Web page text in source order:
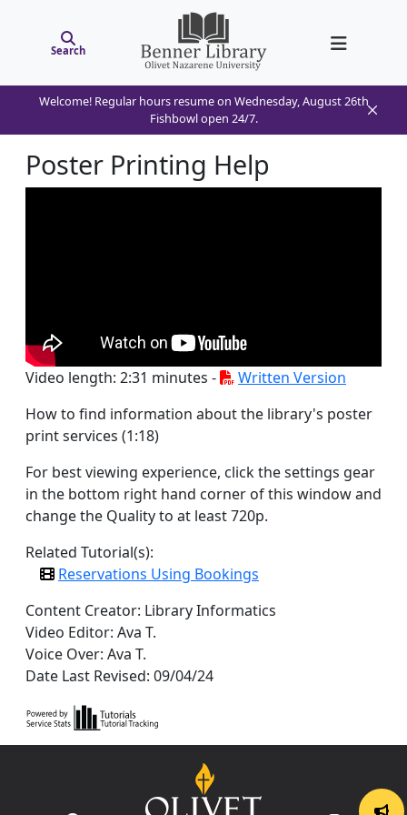
Search
Welcome! Regular hours resume on Wednesday, August 26th
Fishbowl open 24/7.
Poster Printing Help
Video length: 2:31 minutes -
Written Version
How to find information about the library's poster
print services (1:18)
For best viewing experience, click the settings gear
in the bottom right hand corner of this window and
change the Quality to at least 720p.
Related Tutorial(s):
Reservations Using Bookings
Content Creator: Library Informatics
Video Editor: Ava T.
Voice Over: Ava T.
Date Last Revised: 09/04/24